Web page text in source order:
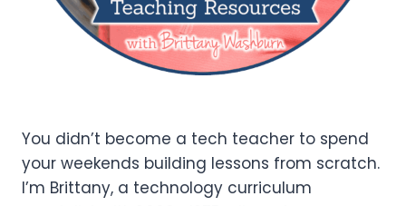
You didn’t become a tech teacher to spend
your weekends building lessons from scratch.
I’m Brittany, a technology curriculum